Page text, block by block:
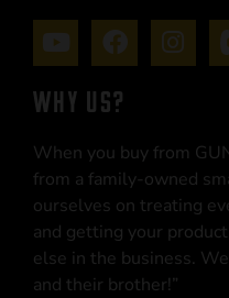
WHY US?
When you buy from
from a family-owned
ourselves on treating
and getting your
else in the business.
and their brother!”